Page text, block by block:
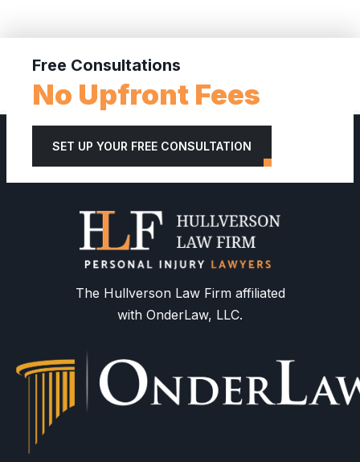
Free Consultations
No Upfront Fees
SET UP YOUR FREE CONSULTATION
The Hullverson Law Firm affiliated
with OnderLaw, LLC.